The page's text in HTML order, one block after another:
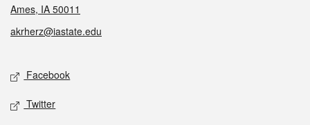
Ames, IA 50011
akrherz@iastate.edu
Social media
Facebook
Twitter